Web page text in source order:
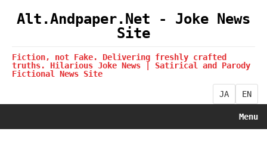
Alt.Andpaper.Net - Joke News
Site
Fiction, not Fake. Delivering freshly crafted
truths. Hilarious Joke News | Satirical and Parody
Fictional News Site
JA EN
Menu